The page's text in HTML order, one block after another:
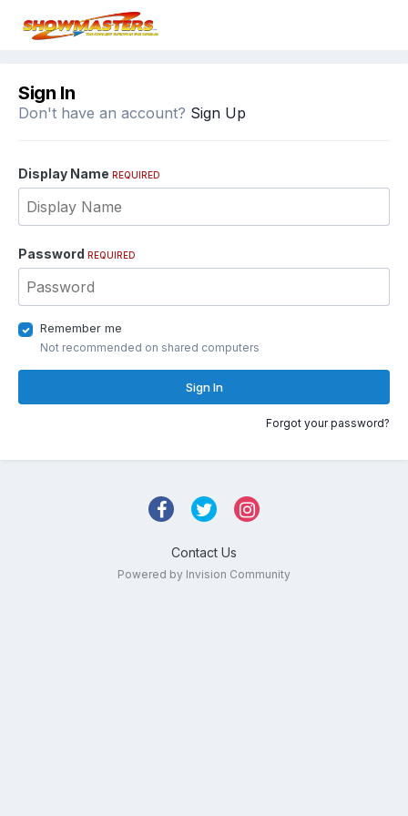
Sign In
Don't have an account? Sign Up
Display Name REQUIRED
Password REQUIRED
Remember me
Not recommended on shared computers
Sign In
Forgot your password?
Contact Us
Powered by Invision Community